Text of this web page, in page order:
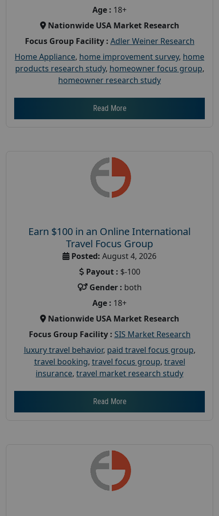
Age : 18+
Nationwide USA Market Research
Focus Group Facility : Adler Weiner Research
Home Appliance, home improvement survey, home
products research study, homeowner focus group,
homeowner research study
Read More
Earn $100 in an Online International
Travel Focus Group
Posted: August 4, 2026
Payout : $-100
Gender : both
Age : 18+
Nationwide USA Market Research
Focus Group Facility : SIS Market Research
luxury travel behavior, paid travel focus group,
travel booking, travel focus group, travel
insurance, travel market research study
Read More